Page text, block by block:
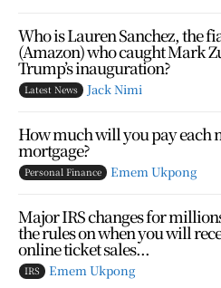
Who is Lauren Sanchez, the
(Amazon) who caught Mark
Trump’s inauguration?
Latest News Jack Nimi
How much will you pay each
mortgage?
Personal Finance Emem Ukpong
Major IRS changes for
the rules on when you will
online ticket sales...
IRS Emem Ukpong